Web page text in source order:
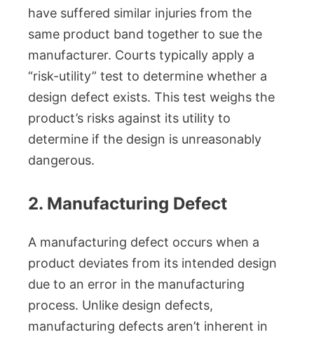
have suffered similar injuries from the
same product band together to sue the
manufacturer. Courts typically apply a
“risk-utility” test to determine whether a
design defect exists. This test weighs the
product’s risks against its utility to
determine if the design is unreasonably
dangerous.
2. Manufacturing Defect
A manufacturing defect occurs when a
product deviates from its intended design
due to an error in the manufacturing
process. Unlike design defects,
manufacturing defects aren’t inherent in